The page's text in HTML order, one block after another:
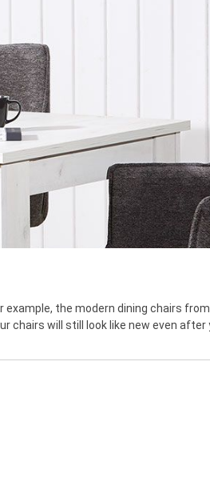
the modern dining chairs
chairs will still look like new even after